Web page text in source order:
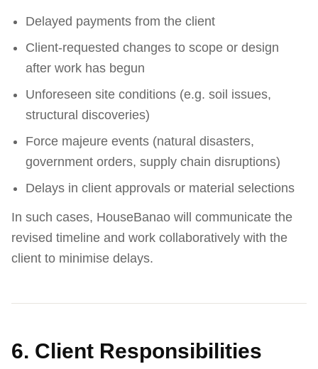
Delayed payments from the client
Client-requested changes to scope or design
after work has begun
Unforeseen site conditions (e.g. soil issues,
structural discoveries)
Force majeure events (natural disasters,
government orders, supply chain disruptions)
Delays in client approvals or material selections
In such cases, HouseBanao will communicate the
revised timeline and work collaboratively with the
client to minimise delays.
6. Client Responsibilities